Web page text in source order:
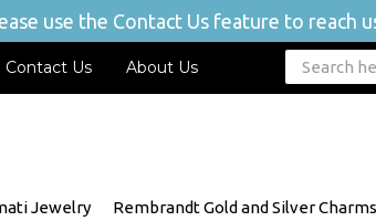
use the Contact Us feature to reach
Contact Us About Us
Jewelry Rembrandt Gold and Silver Charms